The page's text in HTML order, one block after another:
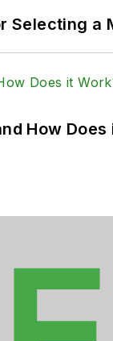
Selecting a
How Does